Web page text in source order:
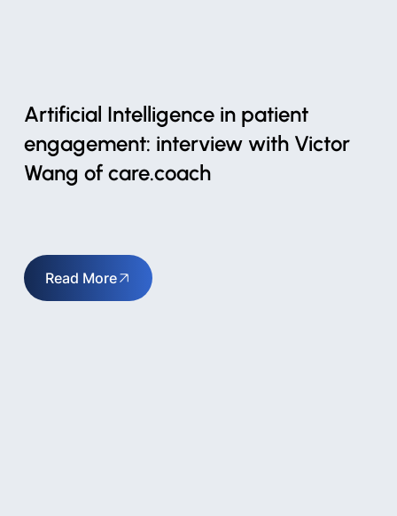
Artificial Intelligence in patient
engagement: interview with Victor
Wang of care.coach
Read More